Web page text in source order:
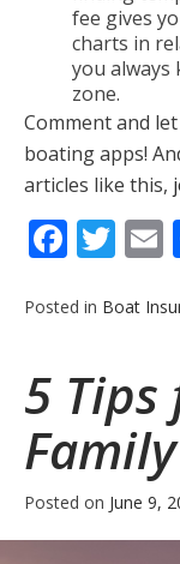
fee gives
charts in
you always
zone.
Comment and
boating apps!
articles like this,
Posted in Boat
5 Tips
Posted on June 9,